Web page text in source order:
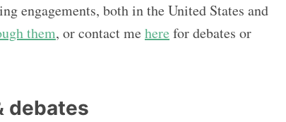
engagements, both in the United States and
them, or contact mehere for debates or
debates